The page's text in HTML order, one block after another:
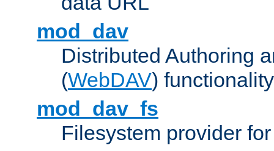
mod_dav
Distributed Authoring
(WebDAV) functionality
mod_dav_fs
Filesystem provider